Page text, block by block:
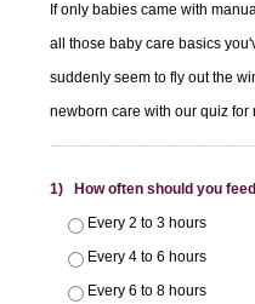
If only babies came with
all those baby care basics
suddenly seem to fly out the
newborn care with our quiz for
1) How often should you
Every 2 to 3 hours
Every 4 to 6 hours
Every 6 to 8 hours